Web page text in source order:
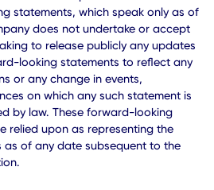
the demand for the Company's
the possibility that the Company
other economic, business, and/
in the business
changes in consumer
for the Company's services;
laws or regulations; the availability
for expansion of the
managing growth profitably; the